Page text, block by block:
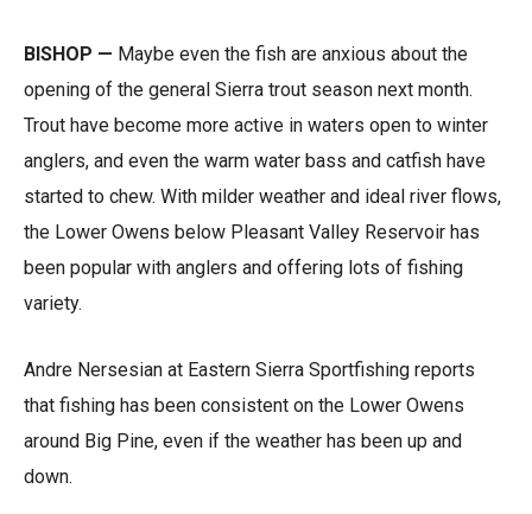
BISHOP — Maybe even the fish are anxious about the
opening of the general Sierra trout season next month.
Trout have become more active in waters open to winter
anglers, and even the warm water bass and catfish have
started to chew. With milder weather and ideal river flows,
the Lower Owens below Pleasant Valley Reservoir has
been popular with anglers and offering lots of fishing
variety.
Andre Nersesian at Eastern Sierra Sportfishing reports
that fishing has been consistent on the Lower Owens
around Big Pine, even if the weather has been up and
down.